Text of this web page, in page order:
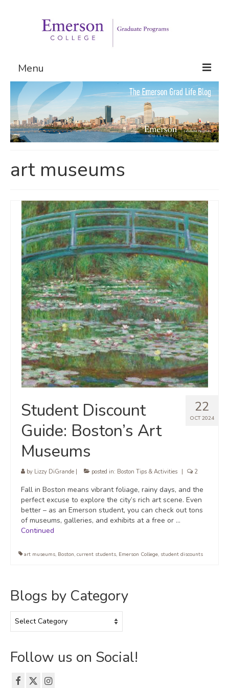
Menu
Graduate Programs
Admissions
Request Information
art museums
22
OCT 2024
Student Discount
Guide: Boston’s Art
Museums
by Lizzy DiGrande posted in: Boston Tips & Activities 2
Fall in Boston means vibrant foliage, rainy days, and the
perfect excuse to explore the city’s rich art scene. Even
better – as an Emerson student, you can check out tons
of museums, galleries, and exhibits at a free or …
Continued
art museums, Boston, current students, Emerson College, student discounts
Blogs by Category
by
Follow us on Social!